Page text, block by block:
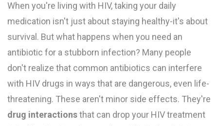
When you're living with HIV, taking your daily
medication isn't just about staying healthy-it's about
survival. But what happens when you need an
antibiotic for a stubborn infection? Many people
don't realize that common antibiotics can interfere
with HIV drugs in ways that are dangerous, even life-
threatening. These aren't minor side effects. They're
drug interactionsthat can drop your HIV treatment